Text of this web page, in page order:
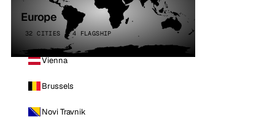
Europe
32 CITIES · 4 FLAGSHIP
Vienna
Brussels
Novi Travnik